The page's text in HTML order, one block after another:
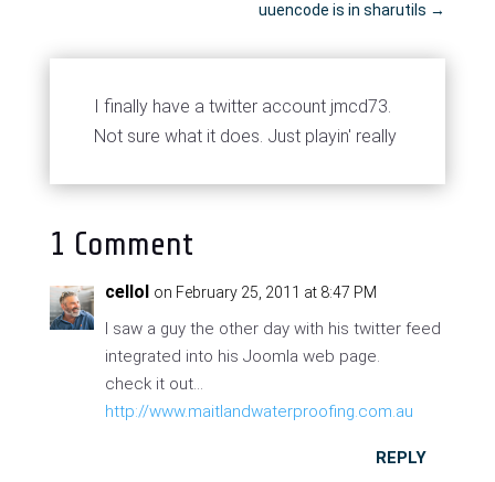
uuencode is in sharutils →
I finally have a twitter account jmcd73.
Not sure what it does. Just playin' really
1 Comment
cellol on February 25, 2011 at 8:47 PM
I saw a guy the other day with his twitter feed
integrated into his Joomla web page.
check it out...
http://www.maitlandwaterproofing.com.au
REPLY